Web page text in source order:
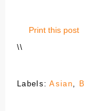
Print this post
\\
Labels:Asian,